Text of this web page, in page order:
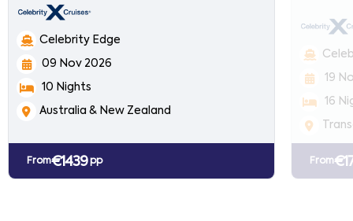
Celebrity Edge
09 Nov 2026
10 Nights
Australia & New Zealand
From€1439pp
19
16
From